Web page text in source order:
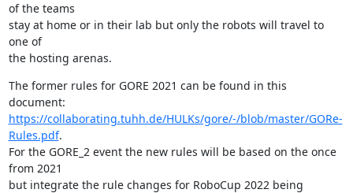
of the teams
stay at home or in their lab but only the robots will travel to
one of
the hosting arenas.
The former rules for GORE 2021 can be found in this
https://collaborating.tuhh.de/HULKs/gore/-/blob/master/GORe-
Rules.pdf.
For the GORE_2 event the new rules will be based on the once
from 2021
but integrate the rule changes for RoboCup 2022 being